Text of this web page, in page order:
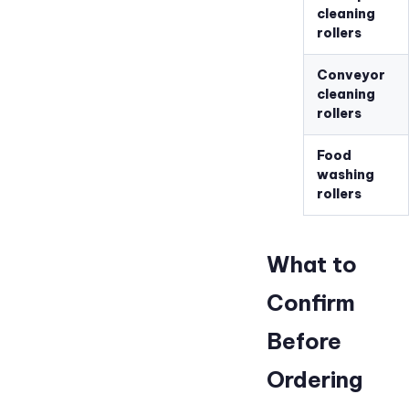
cleaning
rollers
Conveyor
cleaning
rollers
Food
washing
rollers
What to
Confirm
Before
Ordering